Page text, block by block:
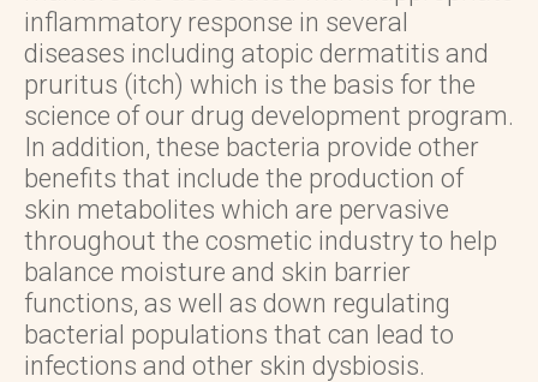
inflammatory response in several
diseases including atopic dermatitis and
pruritus (itch) which is the basis for the
science of our drug development program.
In addition, these bacteria provide other
benefits that include the production of
skin metabolites which are pervasive
throughout the cosmetic industry to help
balance moisture and skin barrier
functions, as well as down regulating
bacterial populations that can lead to
infections and other skin dysbiosis.